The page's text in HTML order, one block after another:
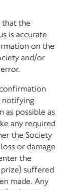
that the
is accurate
on the
and/or
notifying
as possible as
any required
the Society
or damage
the
suffered
made. Any